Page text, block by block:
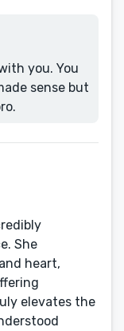
you. You
sense but
She
heart,
elevates the